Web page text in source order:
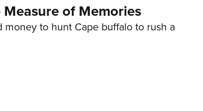
of Memories
to hunt Cape buffalo to rush a